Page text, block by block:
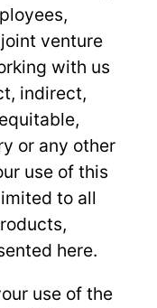
venture
with us
indirect,
or any other
use of this
to all
here.
use of the